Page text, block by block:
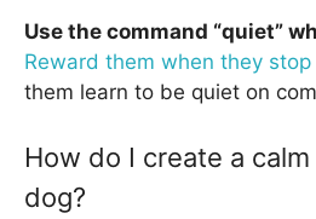
Use the command “quiet”
Reward them when they stop
them learn to be quiet on
How do I create a
dog?